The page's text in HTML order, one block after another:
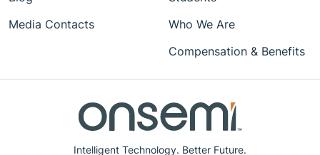
Intelligent Technology. Better Future.
Media Contacts
Who We Are
Compensation & Benefits